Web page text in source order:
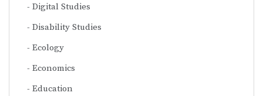
Digital Studies
Disability Studies
Ecology
Economics
Education